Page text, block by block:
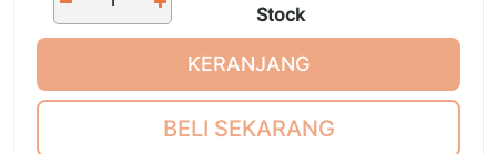
Stock
KERANJANG
BELI SEKARANG